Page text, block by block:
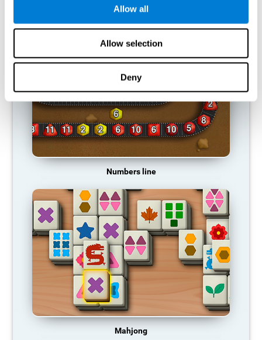
Allow all
Allow selection
Deny
RECOMMENDED GAMES
Numbers line
Mahjong